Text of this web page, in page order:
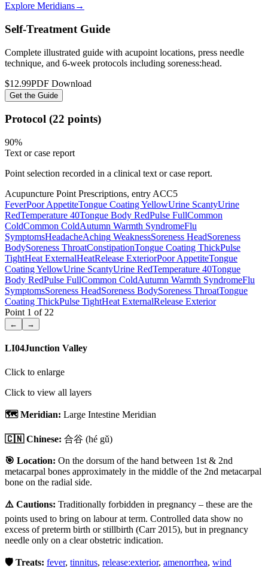
Explore Meridians→
Self-Treatment Guide
Complete illustrated guide with acupoint locations, press needle
technique, and 6-week protocols including soreness:head.
$12.99PDF Download
Get the Guide
Protocol (22 points)
90%
Text or case report
Point selection recorded in a clinical text or case report.
Acupuncture Point Prescriptions, entry ACC5
FeverPoor AppetiteTongue Coating YellowUrine ScantyUrine
RedTemperature 40Tongue Body RedPulse FullCommon
ColdCommon ColdAutumn Warmth SyndromeFlu
SymptomsHeadacheAching WeaknessSoreness HeadSoreness
BodySoreness ThroatConstipationTongue Coating ThickPulse
TightHeat ExternalHeatRelease ExteriorPoor AppetiteTongue
Coating YellowUrine ScantyUrine RedTemperature 40Tongue
Body RedPulse FullCommon ColdAutumn Warmth SyndromeFlu
SymptomsSoreness HeadSoreness BodySoreness ThroatTongue
Coating ThickPulse TightHeat ExternalRelease Exterior
Point 1 of 22
← →
LI04Junction Valley
Click to enlarge
Click to view all layers
🗺️ Meridian: Large Intestine Meridian
🇨🇳 Chinese: 合谷 (hé gǔ)
🎯 Location: On the dorsum of the hand between 1st & 2nd
metacarpal bones approximately in the middle of the 2nd metacarpal
bone on the radial side.
⚠️ Cautions: Traditionally forbidden in pregnancy – these are the
points used to bring on labour at term. Controlled data show no
excess of preterm birth or stillbirth (Carr 2015), but in pregnancy
needle only on a clear obstetric indication.
🛡️ Treats: fever, tinnitus, release:exterior, amenorrhea, wind